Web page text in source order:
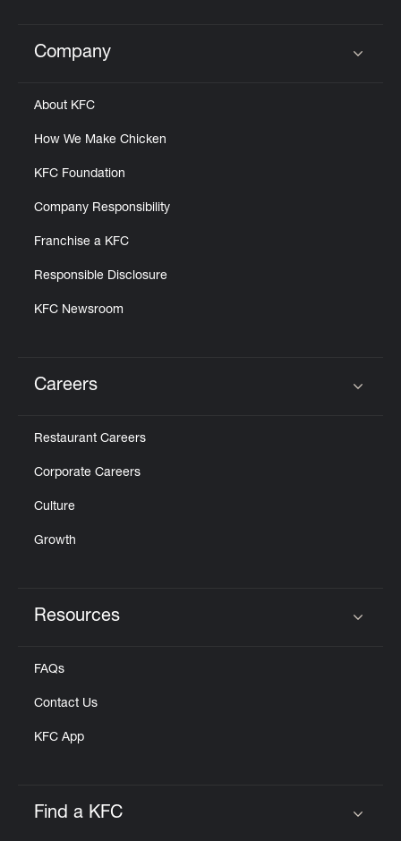
Click to expand or collapse content
Company
About KFC
How We Make Chicken
KFC Foundation
Company Responsibility
Franchise a KFC
Responsible Disclosure
KFC Newsroom
Careers
Restaurant Careers
Corporate Careers
Culture
Growth
Resources
FAQs
Contact Us
KFC App
Find a KFC